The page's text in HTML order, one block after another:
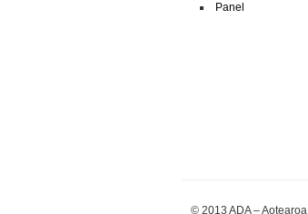
Panel
© 2013 ADA –